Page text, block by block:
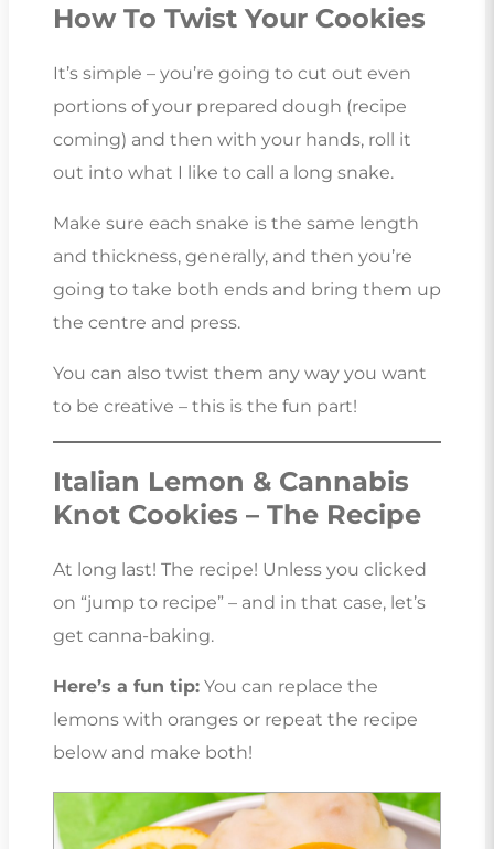
How To Twist Your Cookies
It’s simple – you’re going to cut out even
portions of your prepared dough (recipe
coming) and then with your hands, roll it
out into what I like to call a long snake.
Make sure each snake is the same length
and thickness, generally, and then you’re
going to take both ends and bring them up
the centre and press.
You can also twist them any way you want
to be creative – this is the fun part!
Italian Lemon & Cannabis
Knot Cookies – The Recipe
At long last! The recipe! Unless you clicked
on “jump to recipe” – and in that case, let’s
get canna-baking.
Here’s a fun tip: You can replace the
lemons with oranges or repeat the recipe
below and make both!